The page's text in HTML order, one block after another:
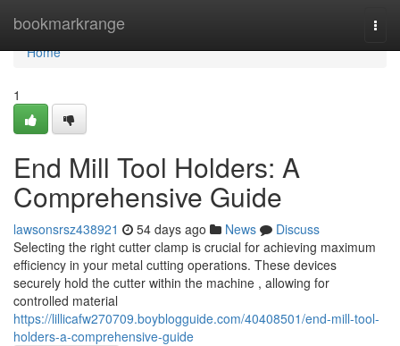
bookmarkrange
Home
Home
1
End Mill Tool Holders: A
Comprehensive Guide
lawsonsrsz438921 54 days ago News
Discuss
Selecting the right cutter clamp is crucial for achieving maximum
efficiency in your metal cutting operations. These devices
securely hold the cutter within the machine , allowing for
controlled material
https://lillicafw270709.boyblogguide.com/40408501/end-mill-tool-
holders-a-comprehensive-guide